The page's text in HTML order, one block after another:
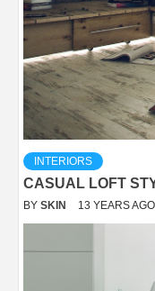
INTERIORS
CASUAL LOFT
BY SKIN 13 YEARS AGO